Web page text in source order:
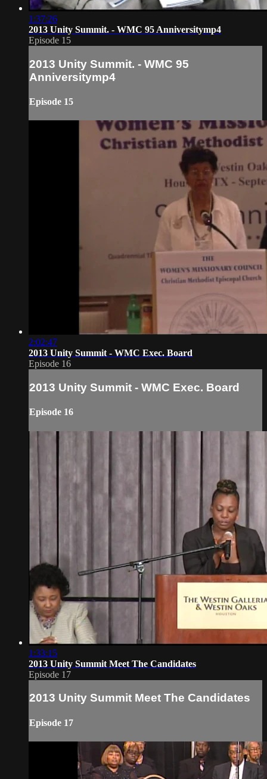
1:37:26
2013 Unity Summit. - WMC 95 Anniversitymp4
Episode 15
2013 Unity Summit. - WMC 95
Anniversitymp4
Episode 15
2:02:47
2013 Unity Summit - WMC Exec. Board
Episode 16
2013 Unity Summit - WMC Exec. Board
Episode 16
1:33:15
2013 Unity Summit Meet The Candidates
Episode 17
2013 Unity Summit Meet The Candidates
Episode 17